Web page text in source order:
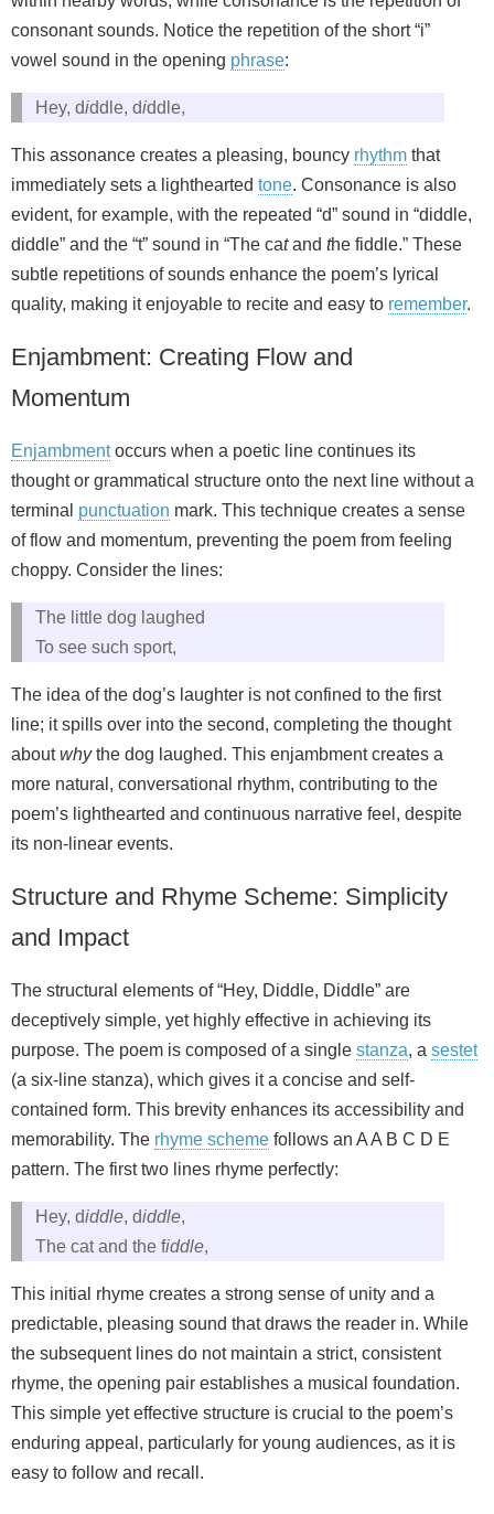
consonant sounds. Notice the repetition of the short “i”
vowel sound in the opening phrase:
Hey, diddle, diddle,
This assonance creates a pleasing, bouncy rhythm that
immediately sets a lighthearted tone. Consonance is also
evident, for example, with the repeated “d” sound in “diddle,
diddle” and the “t” sound in “The catand the fiddle.” These
subtle repetitions of sounds enhance the poem’s lyrical
quality, making it enjoyable to recite and easy to remember.
Enjambment: Creating Flow and
Momentum
Enjambmentoccurs when a poetic line continues its
thought or grammatical structure onto the next line without a
terminal punctuation mark. This technique creates a sense
of flow and momentum, preventing the poem from feeling
choppy. Consider the lines:
The little dog laughed
To see such sport,
The idea of the dog’s laughter is not confined to the first
line; it spills over into the second, completing the thought
aboutwhythe dog laughed. This enjambment creates a
more natural, conversational rhythm, contributing to the
poem’s lighthearted and continuous narrative feel, despite
its non-linear events.
Structure and Rhyme Scheme: Simplicity
and Impact
The structural elements of “Hey, Diddle, Diddle” are
deceptively simple, yet highly effective in achieving its
purpose. The poem is composed of a single stanza, a sestet
(a six-line stanza), which gives it a concise and self-
contained form. This brevity enhances its accessibility and
memorability. The rhyme scheme follows an A A B C D E
pattern. The first two lines rhyme perfectly:
Hey, diddle, diddle,
The cat and the fiddle,
This initial rhyme creates a strong sense of unity and a
predictable, pleasing sound that draws the reader in. While
the subsequent lines do not maintain a strict, consistent
rhyme, the opening pair establishes a musical foundation.
This simple yet effective structure is crucial to the poem’s
enduring appeal, particularly for young audiences, as it is
easy to follow and recall.